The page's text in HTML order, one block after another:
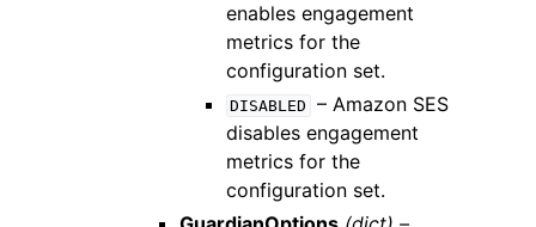
enables engagement
metrics for the
configuration set.
DISABLED
– Amazon SES
disables engagement
metrics for the
configuration set.